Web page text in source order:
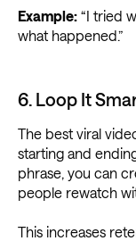
Example: “I tried
what happened.”
6. Loop It
The best viral
starting and
phrase, you can
people rewatch
This increases